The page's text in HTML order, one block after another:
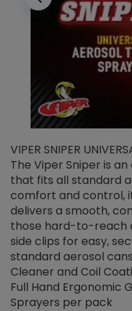
VIPER SNIPER
The Viper Sniper is
that fits all standard
comfort and control,
delivers a smooth,
those hard-to-reach
side clips for easy,
standard aerosol
Cleaner and Coil
Full Hand Ergonomic
Sprayers per pack